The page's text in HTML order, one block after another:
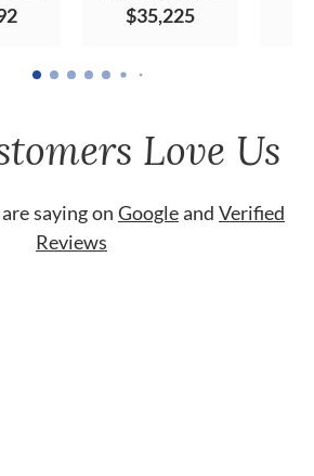
$35,225
Love Us
saying on Googleand Verified
Reviews